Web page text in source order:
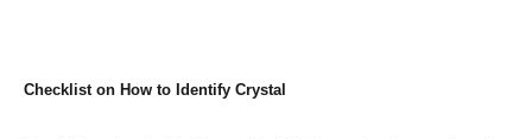
Checklist on How to Identify Crystal